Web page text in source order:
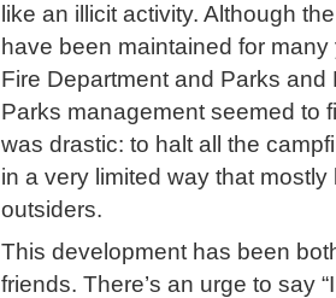
like an illicit activity. Although
have been maintained for
Fire Department and Parks
Parks management seemed to
was drastic: to halt all the
in a very limited way that
outsiders.
This development has been
friends. There’s an urge to say